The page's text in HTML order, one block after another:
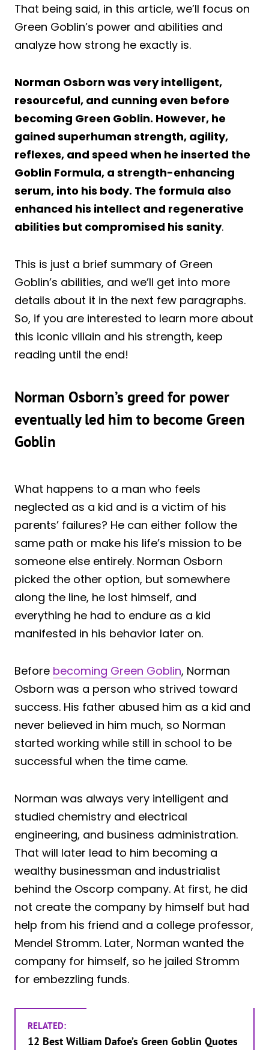
That being said, in this article, we’ll focus on
Green Goblin’s power and abilities and
analyze how strong he exactly is.
Norman Osborn was very intelligent,
resourceful, and cunning even before
becoming Green Goblin. However, he
gained superhuman strength, agility,
reflexes, and speed when he inserted the
Goblin Formula, a strength-enhancing
serum, into his body. The formula also
enhanced his intellect and regenerative
abilities but compromised his sanity.
This is just a brief summary of Green
Goblin’s abilities, and we’ll get into more
details about it in the next few paragraphs.
So, if you are interested to learn more about
this iconic villain and his strength, keep
reading until the end!
Norman Osborn’s greed for power
eventually led him to become Green
Goblin
What happens to a man who feels
neglected as a kid and is a victim of his
parents’ failures? He can either follow the
same path or make his life’s mission to be
someone else entirely. Norman Osborn
picked the other option, but somewhere
along the line, he lost himself, and
everything he had to endure as a kid
manifested in his behavior later on.
Before becoming Green Goblin, Norman
Osborn was a person who strived toward
success. His father abused him as a kid and
never believed in him much, so Norman
started working while still in school to be
successful when the time came.
Norman was always very intelligent and
studied chemistry and electrical
engineering, and business administration.
That will later lead to him becoming a
wealthy businessman and industrialist
behind the Oscorp company. At first, he did
not create the company by himself but had
help from his friend and a college professor,
Mendel Stromm. Later, Norman wanted the
company for himself, so he jailed Stromm
for embezzling funds.
RELATED:
12 Best William Dafoe’s Green Goblin Quotes